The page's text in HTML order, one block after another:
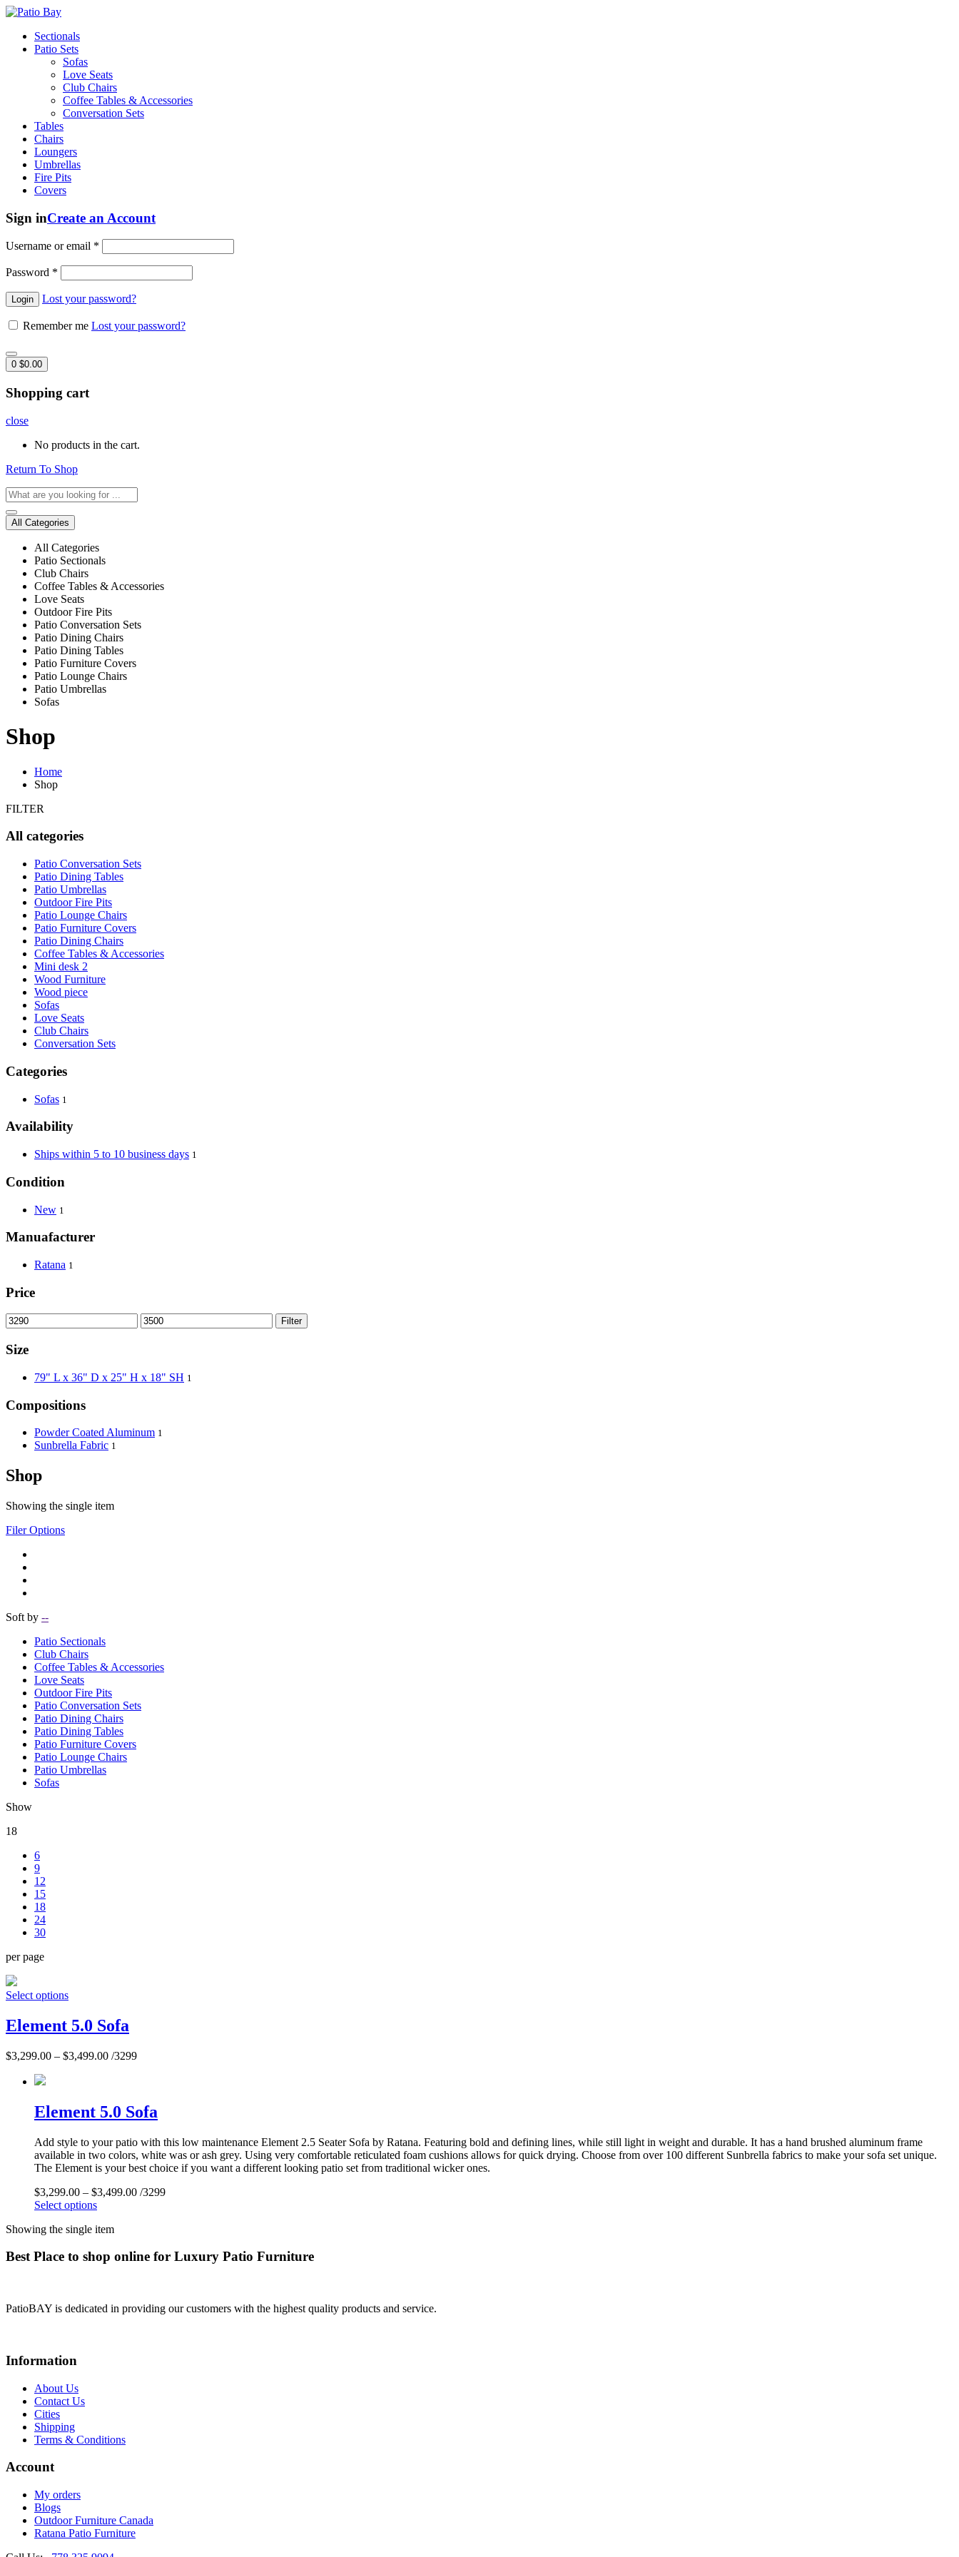
Sectionals
Patio Sets
Sofas
Love Seats
Club Chairs
Coffee Tables & Accessories
Conversation Sets
Tables
Chairs
Loungers
Umbrellas
Fire Pits
Covers
Sign inCreate an Account
Username or email *
Password *
Lost your password?
Remember me Lost your password?
0 $0.00
Shopping cart
close
No products in the cart.
Return To Shop
All Categories
All Categories
Patio Sectionals
Club Chairs
Coffee Tables & Accessories
Love Seats
Outdoor Fire Pits
Patio Conversation Sets
Patio Dining Chairs
Patio Dining Tables
Patio Furniture Covers
Patio Lounge Chairs
Patio Umbrellas
Sofas
Shop
Home
Shop
FILTER
All categories
Patio Conversation Sets
Patio Dining Tables
Patio Umbrellas
Outdoor Fire Pits
Patio Lounge Chairs
Patio Furniture Covers
Patio Dining Chairs
Coffee Tables & Accessories
Mini desk 2
Wood Furniture
Wood piece
Sofas
Love Seats
Club Chairs
Conversation Sets
Categories
Sofas 1
Availability
Ships within 5 to 10 business days 1
Condition
New 1
Manuafacturer
Ratana 1
Price
Filter
Size
79" L x 36" D x 25" H x 18" SH 1
Compositions
Powder Coated Aluminum 1
Sunbrella Fabric 1
Shop
Showing the single item
Filer Options
Soft by --
Patio Sectionals
Club Chairs
Coffee Tables & Accessories
Love Seats
Outdoor Fire Pits
Patio Conversation Sets
Patio Dining Chairs
Patio Dining Tables
Patio Furniture Covers
Patio Lounge Chairs
Patio Umbrellas
Sofas
Show
18
6
9
12
15
18
24
30
per page
Select options
Element 5.0 Sofa
$3,299.00 – $3,499.00 /3299
Element 5.0 Sofa
Add style to your patio with this low maintenance Element 2.5 Seater Sofa by Ratana. Featuring bold and defining lines, while still light in weight and durable. It has a hand brushed aluminum frame
available in two colors, white was or ash grey. Using very comfortable reticulated foam cushions allows for quick drying. Choose from over 100 different Sunbrella fabrics to make your sofa set unique.
The Element is your best choice if you want a different looking patio set from traditional wicker ones.
$3,299.00 – $3,499.00 /3299
Select options
Showing the single item
Best Place to shop online for Luxury Patio Furniture
PatioBAY is dedicated in providing our customers with the highest quality products and service.
Information
About Us
Contact Us
Cities
Shipping
Terms & Conditions
Account
My orders
Blogs
Outdoor Furniture Canada
Ratana Patio Furniture